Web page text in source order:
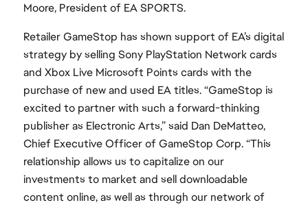
Moore, President of EA SPORTS.
Retailer GameStop has shown support of EA’s digital
strategy by selling Sony PlayStation Network cards
and Xbox Live Microsoft Points cards with the
purchase of new and used EA titles. “GameStop is
excited to partner with such a forward-thinking
publisher as Electronic Arts,” said Dan DeMatteo,
Chief Executive Officer of GameStop Corp. “This
relationship allows us to capitalize on our
investments to market and sell downloadable
content online, as well as through our network of